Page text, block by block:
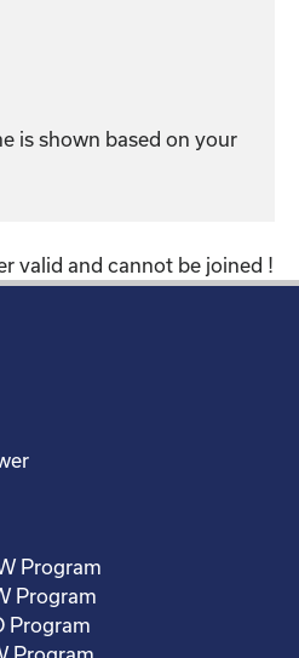
is shown based on your
valid and cannot be joined !
Program
Program
Program